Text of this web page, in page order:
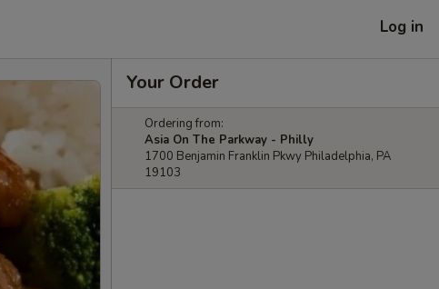
Log in
Your Order
Ordering from:
Asia On The Parkway - Philly
1700 Benjamin Franklin Pkwy Philadelphia, PA
19103